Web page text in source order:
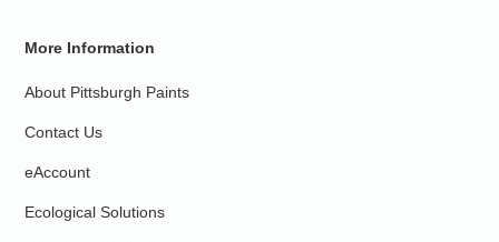
More Information
About Pittsburgh Paints
Contact Us
eAccount
Ecological Solutions